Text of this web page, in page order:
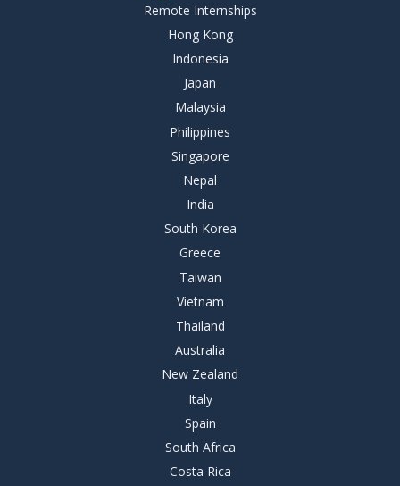
Remote Internships
Hong Kong
Indonesia
Japan
Malaysia
Philippines
Singapore
Nepal
India
South Korea
Greece
Taiwan
Vietnam
Thailand
Australia
New Zealand
Italy
Spain
South Africa
Costa Rica